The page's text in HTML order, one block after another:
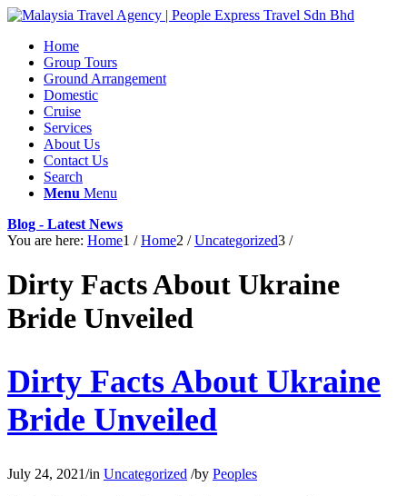
Home
Group Tours
Ground Arrangement
Domestic
Cruise
Services
About Us
Contact Us
Search
Menu Menu
Blog - Latest News
You are here: Home1 / Home2 / Uncategorized3 /
Dirty Facts About Ukraine
Bride Unveiled
Dirty Facts About Ukraine
Bride Unveiled
July 24, 2021/in Uncategorized /by Peoples